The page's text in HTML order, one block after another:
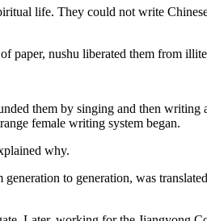
life. They could not write
paper, nushu liberated them from
them by singing and then writing
female writing system began.
why.
to generation, was